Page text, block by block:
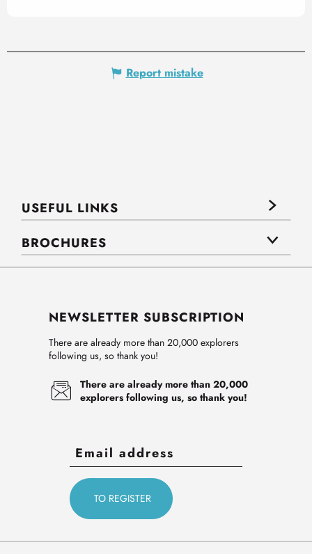
Report mistake
USEFUL LINKS
BROCHURES
NEWSLETTER SUBSCRIPTION
There are already more than 20,000 explorers
following us, so thank you!
There are already more than 20,000
explorers following us, so thank you!